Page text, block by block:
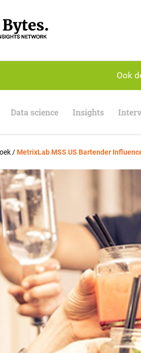
Ook
Data science Insights
/MetrixLab MSS US Bartender